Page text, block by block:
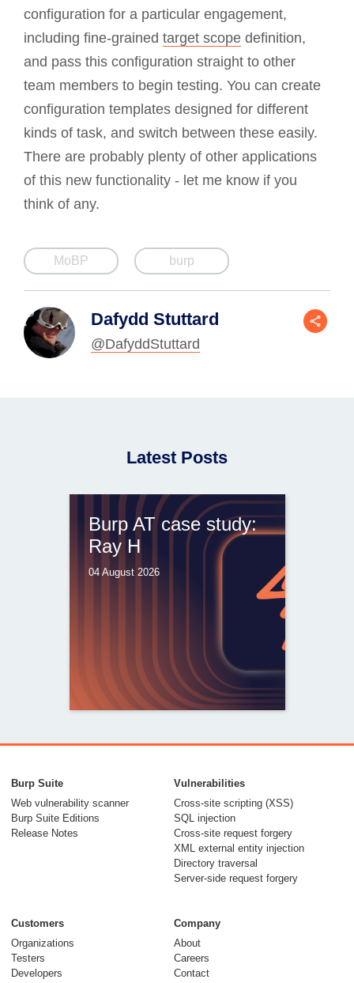
configuration for a particular engagement,
including fine-grained target scope definition,
and pass this configuration straight to other
team members to begin testing. You can create
configuration templates designed for different
kinds of task, and switch between these easily.
There are probably plenty of other applications
of this new functionality - let me know if you
think of any.
MoBP burp
Dafydd Stuttard
@DafyddStuttard
Latest Posts
Burp AT case study:
Ray H
04 August 2026
From capable AI
models to trusted
security testing
30 July 2026
Burp Suite
Web vulnerability scanner
Burp Suite Editions
Release Notes
Vulnerabilities
Cross-site scripting (XSS)
SQL injection
Cross-site request forgery
XML external entity injection
Directory traversal
Server-side request forgery
Customers
Organizations
Testers
Developers
Company
About
Careers
Contact